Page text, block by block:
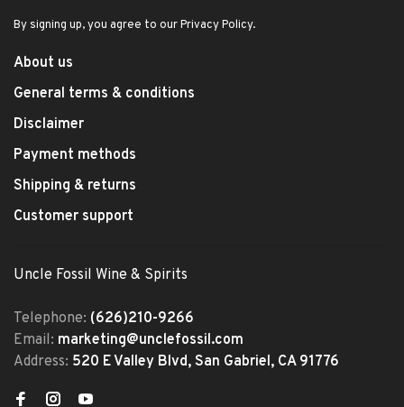
By signing up, you agree to our Privacy Policy.
About us
General terms & conditions
Disclaimer
Payment methods
Shipping & returns
Customer support
Uncle Fossil Wine & Spirits
Telephone: (626)210-9266
Email: marketing@unclefossil.com
Address: 520 E Valley Blvd, San Gabriel, CA 91776